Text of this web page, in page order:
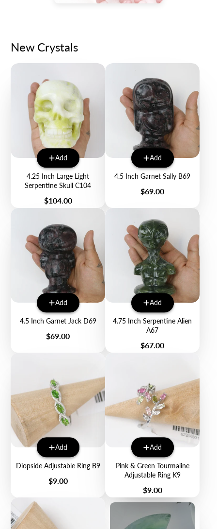
New Crystals
Add
4.25 Inch Large Light
Serpentine Skull C104
Price
$104.00
Add
4.5 Inch Garnet Sally B69
Price
$69.00
Add
4.5 Inch Garnet Jack D69
Price
$69.00
Add
4.75 Inch Serpentine Alien
A67
Price
$67.00
Add
Diopside Adjustable Ring B9
Price
$9.00
Add
Pink & Green Tourmaline
Adjustable Ring K9
Price
$9.00